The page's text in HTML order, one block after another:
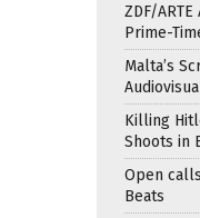
ZDF/
Prime-
Malta’s
Killing
Shoots in
Open
Beats